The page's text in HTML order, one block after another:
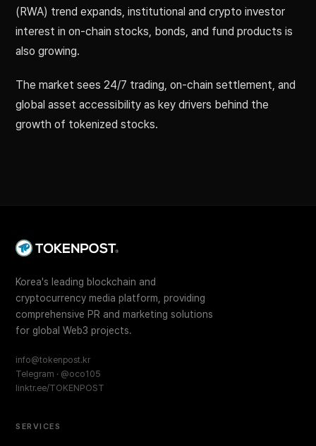
(RWA) trend expands, institutional and crypto investor
interest in on-chain stocks, bonds, and fund products is
also growing.
The market sees 24/7 trading, on-chain settlement, and
global asset accessibility as key drivers behind the
growth of tokenized stocks.
Korea's leading blockchain and
cryptocurrency media platform, providing
comprehensive PR and marketing solutions
for global Web3 projects.
info@tokenpost.kr
Telegram · @oco105
linktr.ee/TOKENPOST
SERVICES